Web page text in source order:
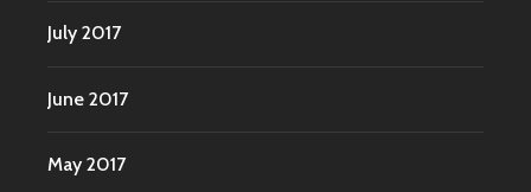
July 2017
June 2017
May 2017